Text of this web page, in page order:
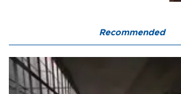
Recommended